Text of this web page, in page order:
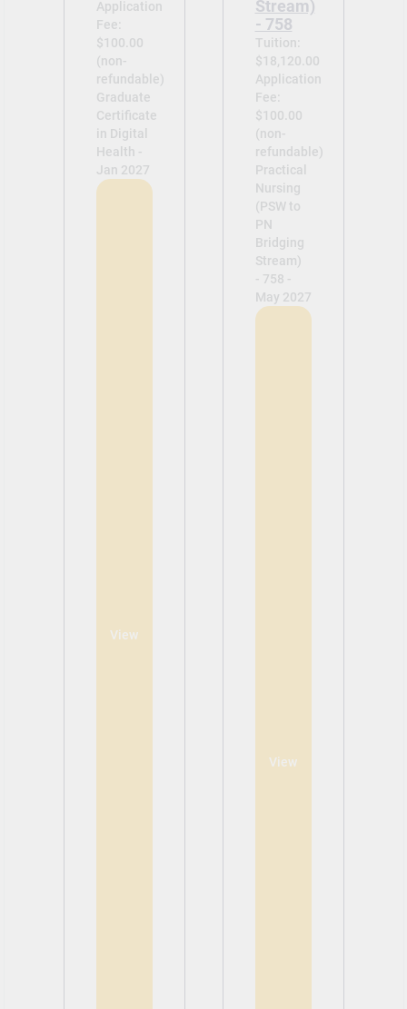
Application
Fee:
$100.00
(non-
refundable)
Graduate
Certificate
in Digital
Health -
Jan 2027
View
Stream)
- 758
Tuition:
$18,120.00
Application
Fee:
$100.00
(non-
refundable)
Practical
Nursing
(PSW to
PN
Bridging
Stream)
- 758 -
May 2027
View